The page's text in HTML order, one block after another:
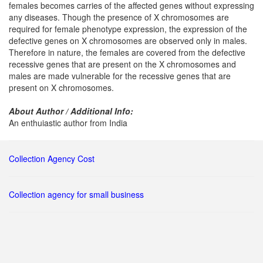
females becomes carries of the affected genes without expressing
any diseases. Though the presence of X chromosomes are
required for female phenotype expression, the expression of the
defective genes on X chromosomes are observed only in males.
Therefore in nature, the females are covered from the defective
recessive genes that are present on the X chromosomes and
males are made vulnerable for the recessive genes that are
present on X chromosomes.
About Author / Additional Info:
An enthuiastic author from India
Collection Agency Cost
Collection agency for small business